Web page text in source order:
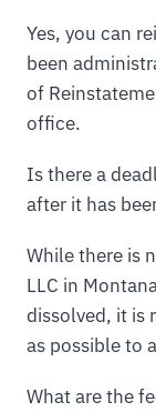
Yes, you can
been
of
office.
Is there a
after it has
While there is
LLC in
dissolved, it is
as possible to
What are the